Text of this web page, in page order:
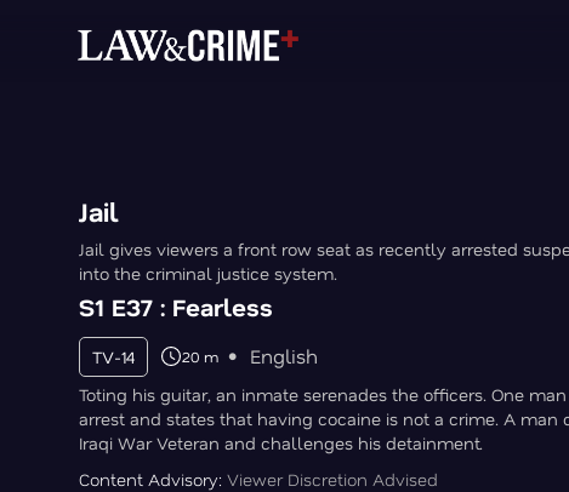
Jail
Jail gives viewers a front row seat as recently arrested
into the criminal justice system.
S1 E37 : Fearless
TV-14 20 m English
Toting his guitar, an inmate serenades the officers. One
arrest and states that having cocaine is not a crime. A man
Iraqi War Veteran and challenges his detainment.
Content Advisory: Viewer Discretion Advised